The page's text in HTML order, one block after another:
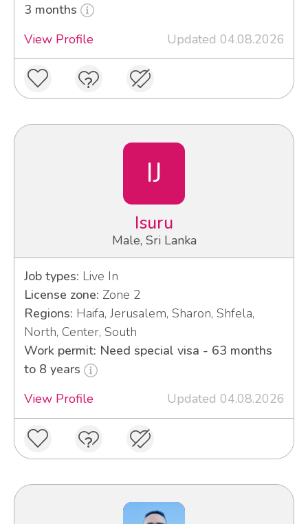
3 months
View Profile
Updated 04.08.2026
IJ
Isuru
Male, Sri Lanka
Job types: Live In
License zone: Zone 2
Regions: Haifa, Jerusalem, Sharon, Shfela,
North, Center, South
Work permit: Need special visa - 63 months
to 8 years
View Profile
Updated 04.08.2026